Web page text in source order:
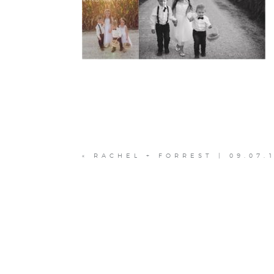
« RACHEL + FORREST |